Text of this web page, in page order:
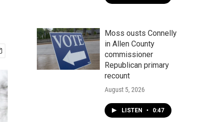
Moss ousts Connelly
in Allen County
commissioner
Republican primary
recount
August 5, 2026
LISTEN • 0:47